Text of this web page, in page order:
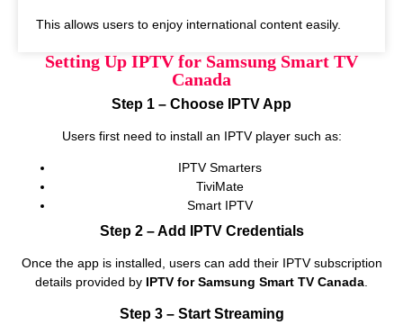
This allows users to enjoy international content easily.
Setting Up IPTV for Samsung Smart TV
Canada
Step 1 – Choose IPTV App
Users first need to install an IPTV player such as:
IPTV Smarters
TiviMate
Smart IPTV
Step 2 – Add IPTV Credentials
Once the app is installed, users can add their IPTV subscription
details provided by IPTV for Samsung Smart TV Canada.
Step 3 – Start Streaming